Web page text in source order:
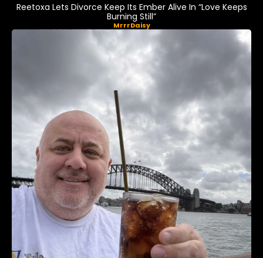
Reetoxa Lets Divorce Keep Its Ember Alive In “Love Keeps
Burning Still”
MrrrDaisy